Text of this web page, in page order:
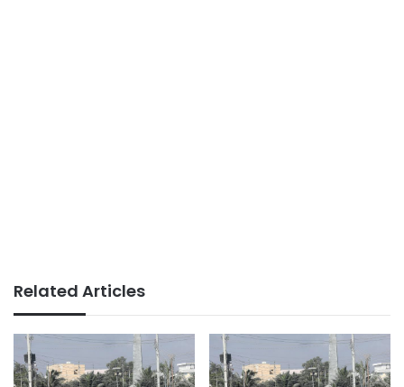
Related Articles